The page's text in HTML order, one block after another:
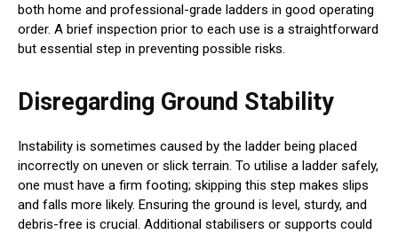
both home and professional-grade ladders in good operating
order. A brief inspection prior to each use is a straightforward
but essential step in preventing possible risks.
Disregarding Ground Stability
Instability is sometimes caused by the ladder being placed
incorrectly on uneven or slick terrain. To utilise a ladder safely,
one must have a firm footing; skipping this step makes slips
and falls more likely. Ensuring the ground is level, sturdy, and
debris-free is crucial. Additional stabilisers or supports could